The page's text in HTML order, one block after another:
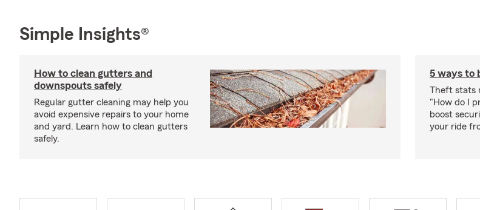
Simple Insights®
How to clean gutters and
downspouts safely
Regular gutter cleaning may help you
avoid expensive repairs to your home
and yard. Learn how to clean gutters
safely.
5 ways to
Theft stats
"How do I
boost
your ride